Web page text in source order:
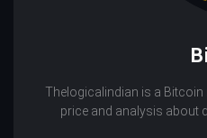
Thelogicalindian is a
price and analysis about